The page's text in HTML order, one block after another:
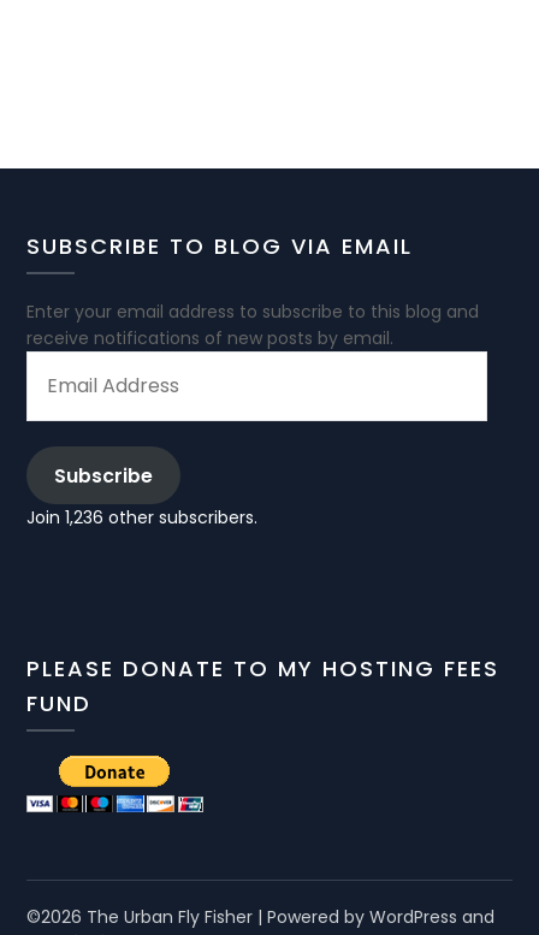
SUBSCRIBE TO BLOG VIA EMAIL
Enter your email address to subscribe to this blog and
receive notifications of new posts by email.
ADDRESS
Subscribe
Join 1,236 other subscribers.
PLEASE DONATE TO MY HOSTING FEES
FUND
©2026 The Urban Fly Fisher | Powered by WordPress and